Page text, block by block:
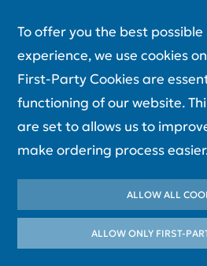
To offer you the best
experience, we use cookies
First-Party Cookies are
functioning of our website.
are set to allows us to
make ordering process
ALLOW ALL
ALLOW ONLY FIRST-